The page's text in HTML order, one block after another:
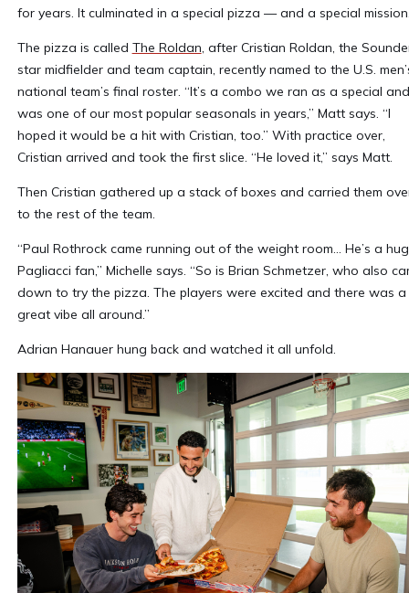
for years. It culminated in a special pizza — and a special
The pizza is called The Roldan , after Cristian Roldan, the
star midfielder and team captain, recently named to the U.S.
national team’s final roster. “It’s a combo we ran as a special
was one of our most popular seasonals in years,” Matt says. “I
hoped it would be a hit with Cristian, too.” With practice over,
Cristian arrived and took the first slice. “He loved it,” says Matt.
Then Cristian gathered up a stack of boxes and carried them
to the rest of the team.
“Paul Rothrock came running out of the weight room... He’s a
Pagliacci fan,” Michelle says. “So is Brian Schmetzer, who also
down to try the pizza. The players were excited and there was a
great vibe all around.”
Adrian Hanauer hung back and watched it all unfold.